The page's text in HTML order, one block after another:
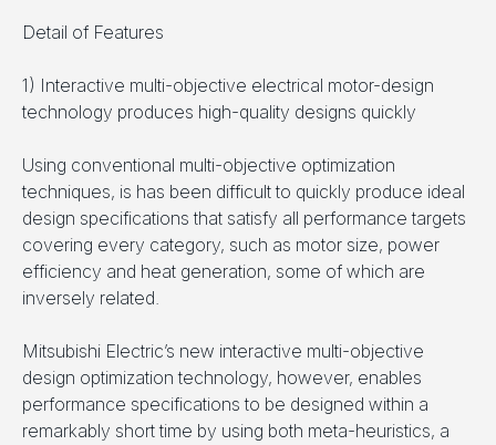
Detail of Features
1) Interactive multi-objective electrical motor-design
technology produces high-quality designs quickly
Using conventional multi-objective optimization
techniques, is has been difficult to quickly produce ideal
design specifications that satisfy all performance targets
covering every category, such as motor size, power
efficiency and heat generation, some of which are
inversely related.
Mitsubishi Electric’s new interactive multi-objective
design optimization technology, however, enables
performance specifications to be designed within a
remarkably short time by using both meta-heuristics, a